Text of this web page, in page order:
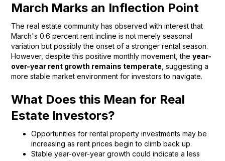
March Marks an Inflection Point
The real estate community has observed with interest that
March's 0.6 percent rent incline is not merely seasonal
variation but possibly the onset of a stronger rental season.
However, despite this positive monthly movement, theyear-
over-year rent growth remains temperate , suggesting a
more stable market environment for investors to navigate.
What Does this Mean for Real
Estate Investors?
Opportunities for rental property investments may be
increasing as rent prices begin to climb back up.
Stable year-over-year growth could indicate a less